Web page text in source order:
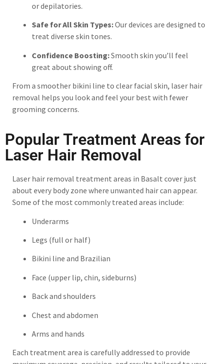
or depilatories.
Safe for All Skin Types:Our devices are designed to
treat diverse skin tones.
Confidence Boosting:Smooth skin you’ll feel
great about showing off.
From a smoother bikini line to clear facial skin, laser hair
removal helps you look and feel your best with fewer
grooming concerns.
Popular Treatment Areas for
Laser Hair Removal
Laser hair removal treatment areas in Basalt cover just
about every body zone where unwanted hair can appear.
Some of the most commonly treated areas include:
Underarms
Legs (full or half)
Bikini line and Brazilian
Face (upper lip, chin, sideburns)
Back and shoulders
Chest and abdomen
Arms and hands
Each treatment area is carefully addressed to provide